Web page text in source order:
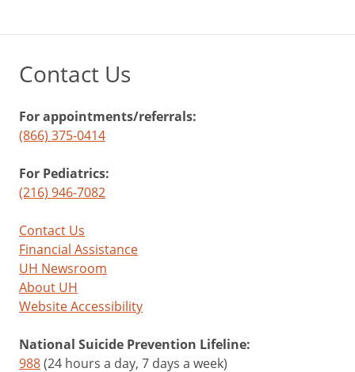
Contact Us
For appointments/referrals:
(866) 375-0414
For Pediatrics:
(216) 946-7082
Contact Us
Financial Assistance
UH Newsroom
About UH
Website Accessibility
National Suicide Prevention Lifeline:
988(24 hours a day, 7 days a week)